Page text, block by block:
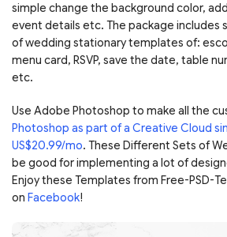
simple change the background color,
event details etc. The package includes
of wedding stationary templates of:
menu card, RSVP, save the date, table
etc.
Use Adobe Photoshop to make all the
Photoshop as part of a Creative Cloud
US$20.99/mo. These Different Sets of
be good for implementing a lot of
Enjoy these Templates from Free-PSD-
on Facebook!